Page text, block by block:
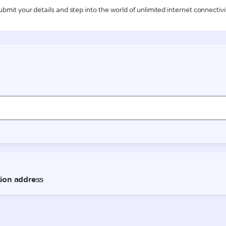
your details and step into the world of unlimited internet